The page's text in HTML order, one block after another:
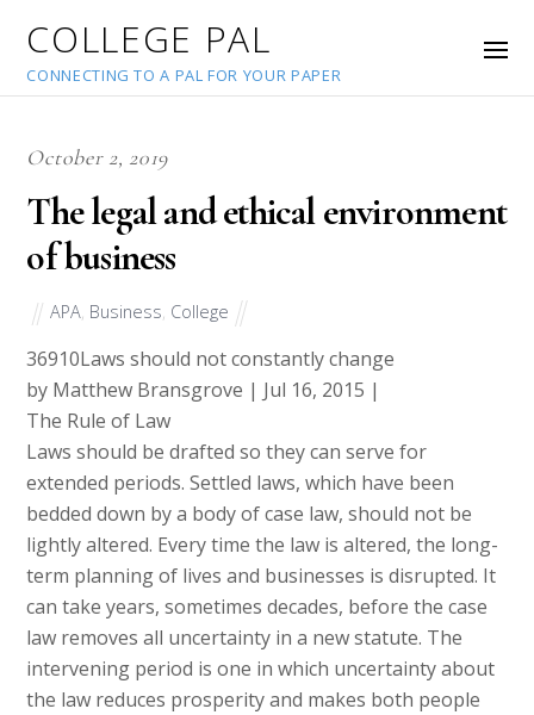
COLLEGE PAL
CONNECTING TO A PAL FOR YOUR PAPER
October 2, 2019
The legal and ethical environment
of business
APA Business College
36910Laws should not constantly change
by Matthew Bransgrove | Jul 16, 2015 |
The Rule of Law
Laws should be drafted so they can serve for
extended periods. Settled laws, which have been
bedded down by a body of case law, should not be
lightly altered. Every time the law is altered, the long-
term planning of lives and businesses is disrupted. It
can take years, sometimes decades, before the case
law removes all uncertainty in a new statute. The
intervening period is one in which uncertainty about
the law reduces prosperity and makes both people